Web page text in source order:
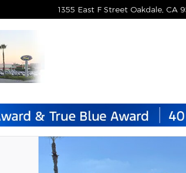
1355 East F Street Oakdale CA